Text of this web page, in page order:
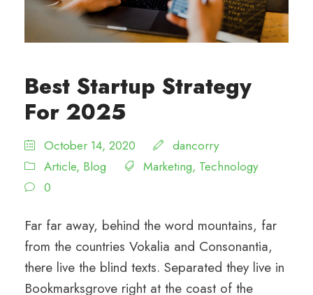
Best Startup Strategy
For 2025
October 14, 2020
dancorry
Article, Blog Marketing, Technology
0
Far far away, behind the word mountains, far
from the countries Vokalia and Consonantia,
there live the blind texts. Separated they live in
Bookmarksgrove right at the coast of the